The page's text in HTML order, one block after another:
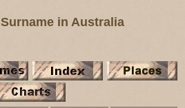
in Australia